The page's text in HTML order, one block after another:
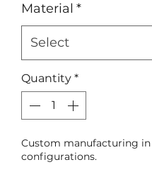
Material *
Quantity *
Custom manufacturing
configurations.